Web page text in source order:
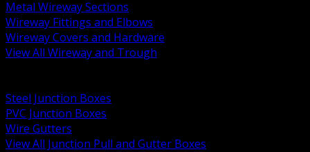
Metal Wireway Sections
Wireway Fittings and Elbows
Wireway Covers and Hardware
View All Wireway and Trough
Steel Junction Boxes
PVC Junction Boxes
Wire Gutters
View All Junction Pull and Gutter Boxes